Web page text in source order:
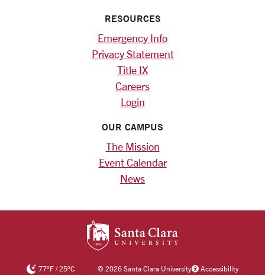
RESOURCES
Emergency Info
Privacy Statement
Title IX
Careers
Login
OUR CAMPUS
The Mission
Event Calendar
News
77°F/25°C ©2026 Santa Clara University Accessibility